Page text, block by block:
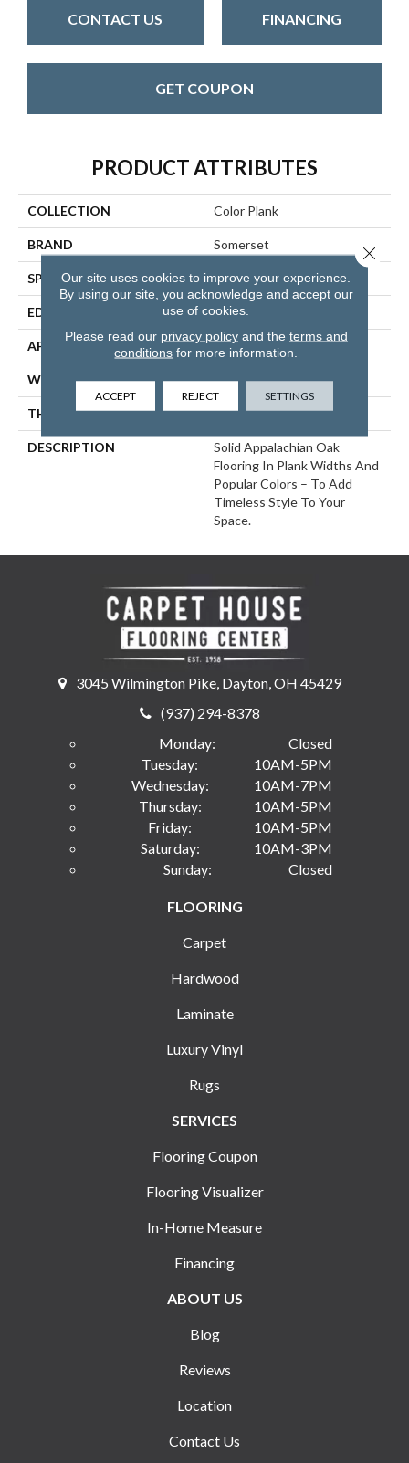
CONTACT US FINANCING
GET COUPON
PRODUCT ATTRIBUTES
COLLECTION Color Plank
BRAND Somerset
SPECIES Red Oak
EDGE Eased Bevel
APPLICATION Residential
WIDTH 5
THICKNESS 3/4 Inches
DESCRIPTION
Solid Appalachian Oak
Flooring In Plank Widths And
Popular Colors – To Add
Timeless Style To Your
Space.
3045 Wilmington Pike, Dayton, OH 45429
(937) 294-8378
Monday:
Closed
Tuesday:
10AM-5PM
Wednesday:
10AM-7PM
Thursday:
10AM-5PM
Friday:
10AM-5PM
Saturday:
10AM-3PM
Sunday:
Closed
FLOORING
Carpet
Hardwood
Laminate
Luxury Vinyl
Rugs
SERVICES
Flooring Coupon
Flooring Visualizer
In-Home Measure
Financing
ABOUT US
Blog
Reviews
Location
Contact Us
Our site uses cookies to improve your experience.
By using our site, you acknowledge and accept our
use of cookies.
Please read our privacy policyand the terms and
conditions for more information.
ACCEPT REJECT SETTINGS
Close